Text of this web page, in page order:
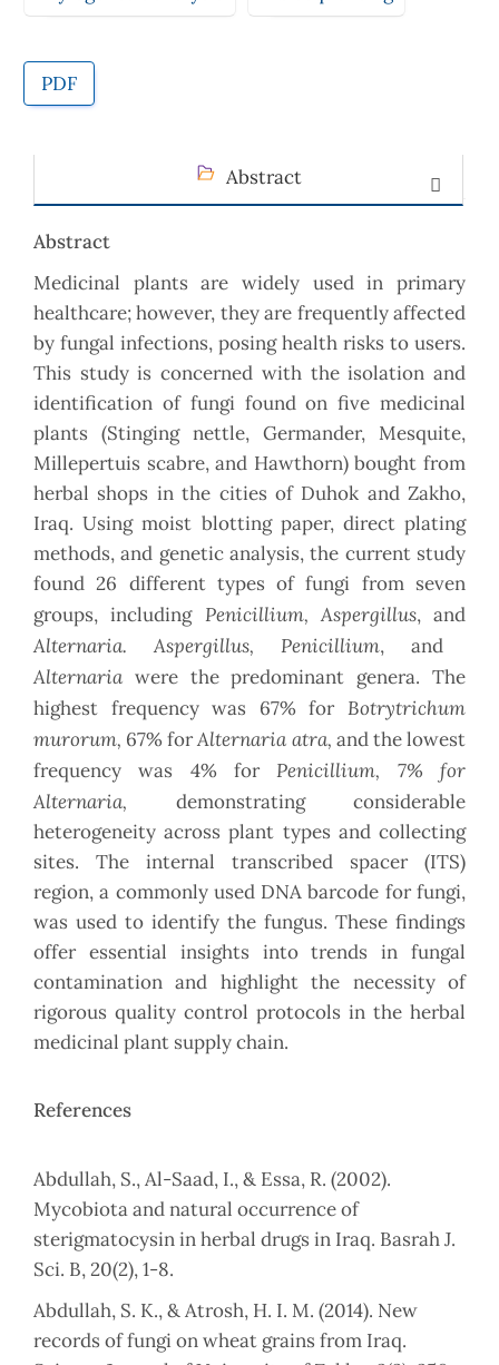
PDF
Abstract
Abstract
Medicinal plants are widely used in primary
healthcare; however, they are frequently affected
by fungal infections, posing health risks to users.
This study is concerned with the isolation and
identification of fungi found on five medicinal
plants (Stinging nettle, Germander, Mesquite,
Millepertuis scabre, and Hawthorn) bought from
herbal shops in the cities of Duhok and Zakho,
Iraq. Using moist blotting paper, direct plating
methods, and genetic analysis, the current study
found 26 different types of fungi from seven
groups, includingPenicillium, Aspergillus, and
Alternaria. Aspergillus, Penicillium, and
Alternaria were the predominant genera. The
highest frequency was
67% forBotrytrichum
murorum, 67% forAlternaria atra, and the lowest
frequency was 4% forPenicillium, 7% for
Alternaria, demonstrating considerable
heterogeneity across plant types and collecting
sites. The internal transcribed spacer (ITS)
region, a commonly used DNA barcode for fungi,
was used to identify the fungus. These findings
offer essential insights into trends in fungal
contamination and highlight the necessity of
rigorous quality control protocols in the herbal
medicinal plant supply chain.
References
Abdullah, S., Al-Saad, I., & Essa, R. (2002).
Mycobiota and natural occurrence of
sterigmatocysin in herbal drugs in Iraq. Basrah J.
Sci. B, 20(2), 1-8.
Abdullah, S. K., & Atrosh, H. I. M. (2014). New
records of fungi on wheat grains from Iraq.